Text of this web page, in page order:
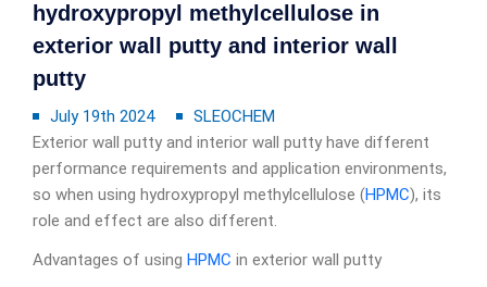
hydroxypropyl methylcellulose in
exterior wall putty and interior wall
putty
July 19th 2024
SLEOCHEM
Exterior wall putty and interior wall putty have different
performance requirements and application environments,
so when using hydroxypropyl methylcellulose (HPMC), its
role and effect are also different.
Advantages of using HPMC in exterior wall putty